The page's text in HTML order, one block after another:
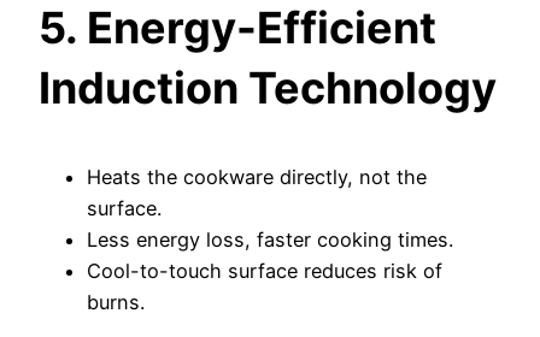
5. Energy-Efficient
Induction Technology
Heats the cookware directly, not the
surface.
Less energy loss, faster cooking times.
Cool-to-touch surface reduces risk of
burns.